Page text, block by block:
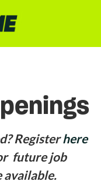
Registerhere
future job
available.